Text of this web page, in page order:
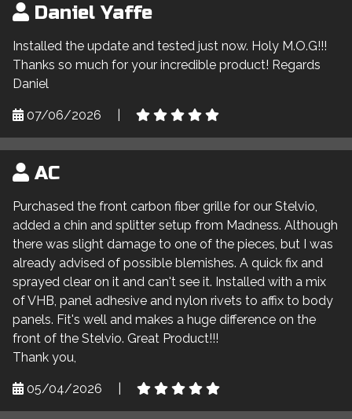
Daniel Yaffe
Installed the update and tested just now. Holy M.O.G!!!
Thanks so much for your incredible product! Regards
Daniel
07/06/2026
AC
Purchased the front carbon fiber grille for our Stelvio,
added a chin and splitter setup from Madness. Although
there was slight damage to one of the pieces, but I was
already advised of possible blemishes. A quick fix and
sprayed clear on it and can't see it. Installed with a mix
of VHB, panel adhesive and nylon rivets to affix to body
panels. Fit's well and makes a huge difference on the
front of the Stelvio. Great Product!!!
Thank you,
05/04/2026